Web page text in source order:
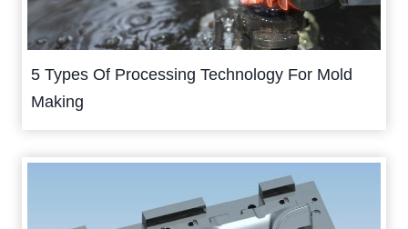
5 Types Of Processing Technology For Mold
Making